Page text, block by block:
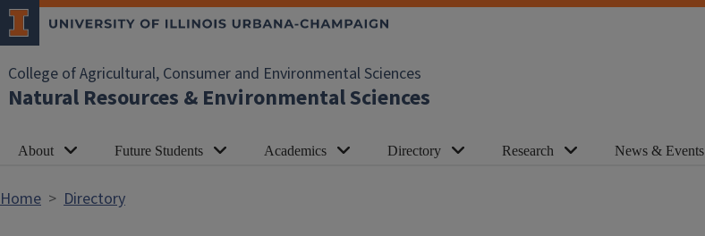
Skip to main content
College of Agricultural, Consumer and Environmental Sciences
Natural Resources & Environmental Sciences
About Future Students Academics Directory Research News & Events
Home Directory